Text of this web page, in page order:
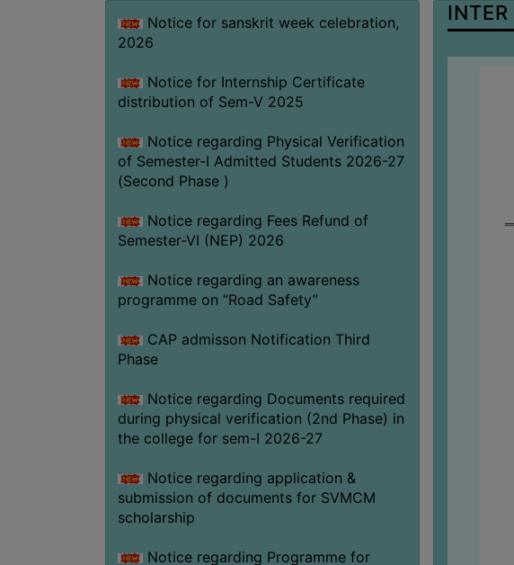
Notice for sanskrit week celebration,
2026
Notice for Internship Certificate
distribution of Sem-V 2025
Notice regarding Physical Verification
of Semester-I Admitted Students 2026-27
(Second Phase )
Notice regarding Fees Refund of
Semester-VI (NEP) 2026
Notice regarding an awareness
programme on “Road Safety”
CAP admisson Notification Third
Phase
Notice regarding Documents required
during physical verification (2nd Phase) in
the college for sem-I 2026-27
Notice regarding application &
submission of documents for SVMCM
scholarship
Notice regarding Programme for